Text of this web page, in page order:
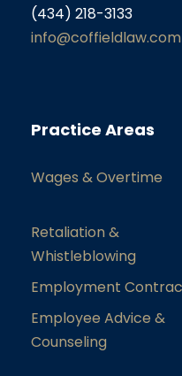
(434) 218-3133
info@coffieldlaw.com
Practice Areas
Wages & Overtime
Retaliation &
Whistleblowing
Employment
Employee Advice &
Counseling